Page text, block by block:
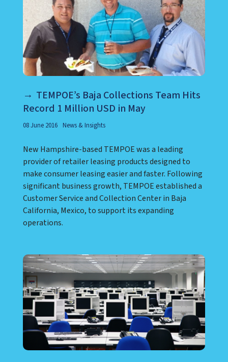
TEMPOE’s Baja Collections Team Hits
Record 1 Million USD in May
08 June 2016 News & Insights
New Hampshire-based TEMPOE was a leading
provider of retailer leasing products designed to
make consumer leasing easier and faster. Following
significant business growth, TEMPOE established a
Customer Service and Collection Center in Baja
California, Mexico, to support its expanding
operations.